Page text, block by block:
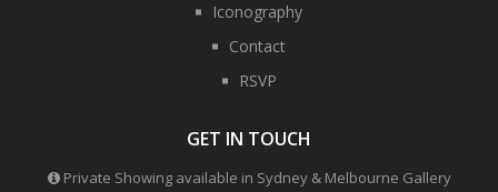
Iconography
Contact
RSVP
GET IN TOUCH
Private Showing available in Sydney & Melbourne Gallery